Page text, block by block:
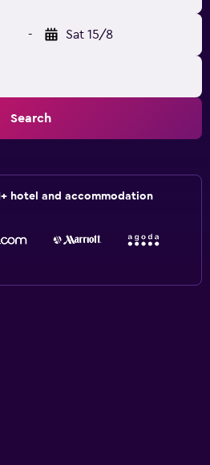
- Sat 15/8
Search
hotel and accommodation